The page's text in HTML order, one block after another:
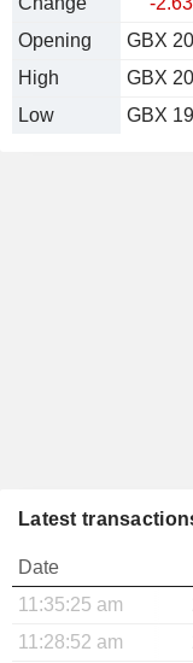
Opening
GBX
High
GBX
Low
GBX
Latest
Date
11:35:25 am
11:28:52 am